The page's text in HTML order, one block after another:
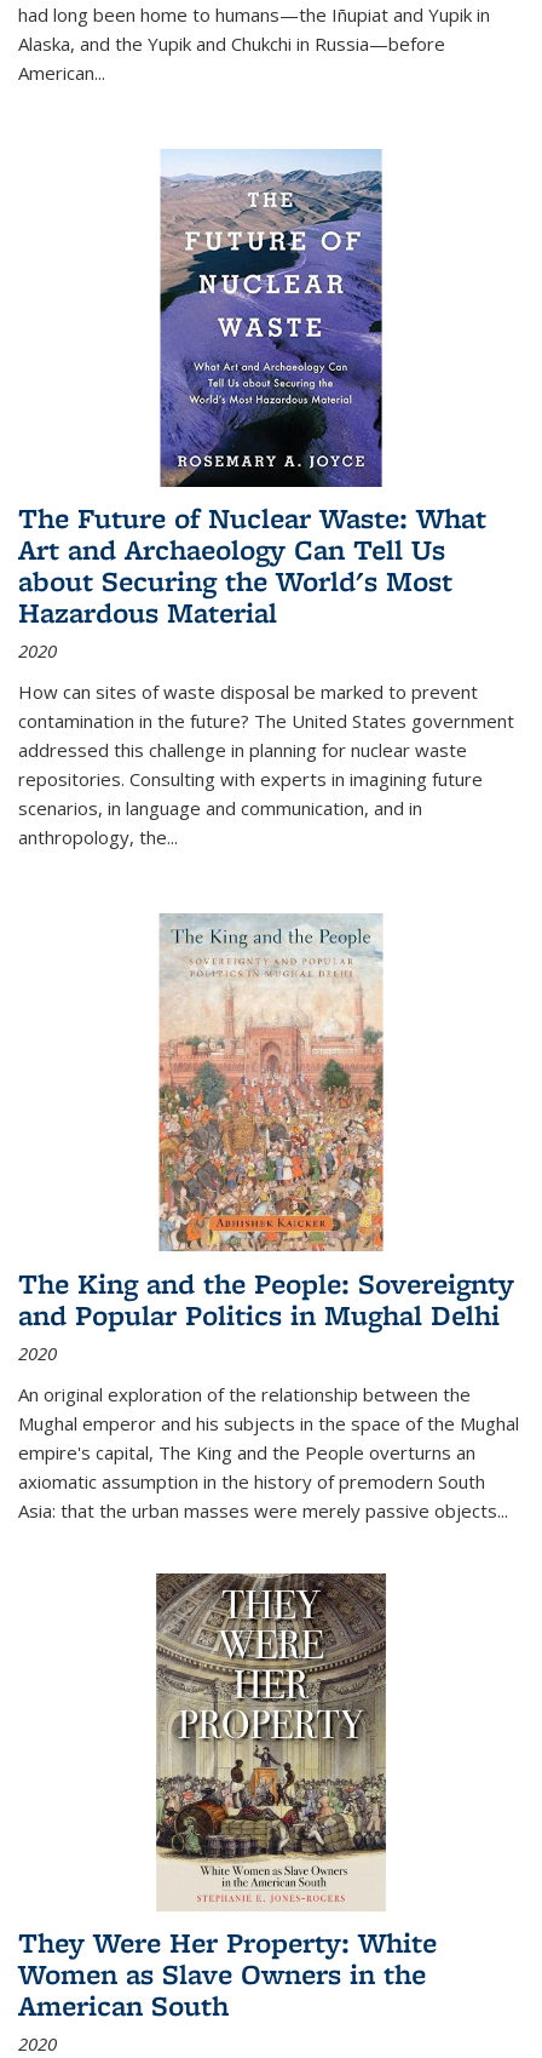
had long been home to humans—the Iñupiat and Yupik in
Alaska, and the Yupik and Chukchi in Russia—before
American...
The Future of Nuclear Waste: What
Art and Archaeology Can Tell Us
about Securing the World's Most
Hazardous Material
2020
How can sites of waste disposal be marked to prevent
contamination in the future? The United States government
addressed this challenge in planning for nuclear waste
repositories. Consulting with experts in imagining future
scenarios, in language and communication, and in
anthropology, the...
The King and the People: Sovereignty
and Popular Politics in Mughal Delhi
2020
An original exploration of the relationship between the
Mughal emperor and his subjects in the space of the Mughal
empire's capital, The King and the People overturns an
axiomatic assumption in the history of premodern South
Asia: that the urban masses were merely passive objects...
They Were Her Property: White
Women as Slave Owners in the
American South
2020